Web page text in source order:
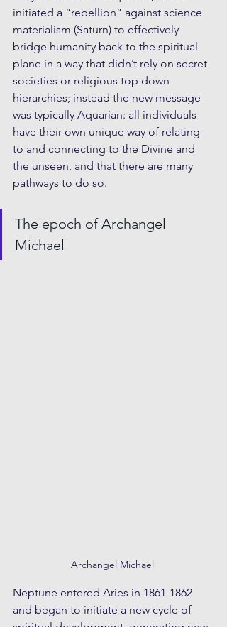
initiated a “rebellion” against science
materialism (Saturn) to effectively
bridge humanity back to the spiritual
plane in a way that didn’t rely on secret
societies or religious top down
hierarchies; instead the new message
was typically Aquarian: all individuals
have their own unique way of relating
to and connecting to the Divine and
the unseen, and that there are many
pathways to do so.
The epoch of Archangel
Michael
Archangel Michael
Neptune entered Aries in 1861-1862
and began to initiate a new cycle of